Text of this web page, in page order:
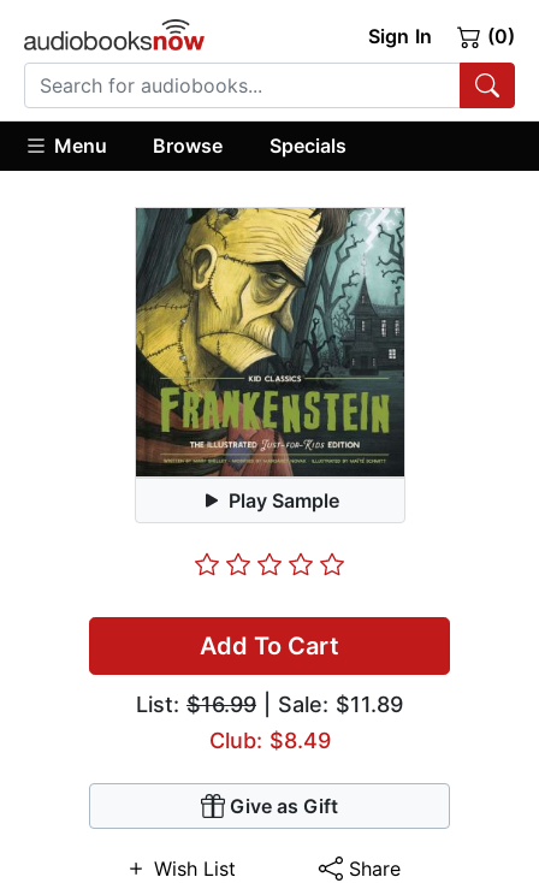
Sign In (0)
Menu Browse Specials
Play Sample
Add To Cart
List: $16.99 | Sale: $11.89
Club: $8.49
Give as Gift
Wish List Share